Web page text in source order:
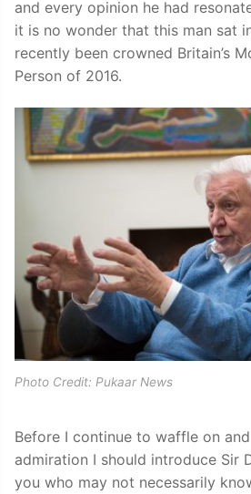
and every opinion he had
it is no wonder that this man sat
recently been crowned Britain’s
Person of 2016.
Photo Credit: Pukaar News
Before I continue to waffle on
admiration I should introduce Sir
you who may not necessarily